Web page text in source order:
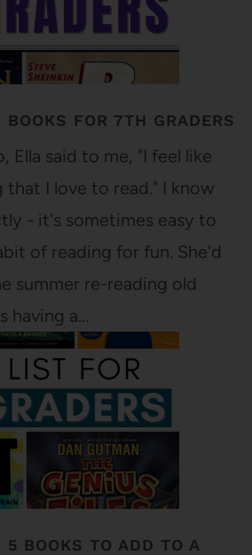
BOOKS FOR 7TH GRADERS
Ella said to me, "I feel like
that I love to read." I know
- it's sometimes easy to
of reading for fun. She'd
summer re-reading old
having a…
5 BOOKS TO ADD TO A